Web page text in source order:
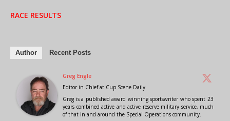
RACE RESULTS
Author Recent Posts
Greg Engle
Editor in Chiefat Cup Scene Daily
Greg is a published award winning sportswriter who spent 23
years combined active and active reserve military service, much
of that in and around the Special Operations community.